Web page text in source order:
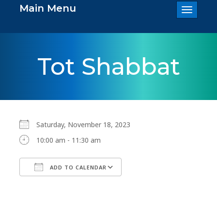
Toggle
Main Menu
Tot Shabbat
Saturday, November 18, 2023
10:00 am - 11:30 am
ADD TO CALENDAR